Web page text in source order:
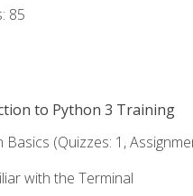
85
to Python 3 Training
Basics (Quizzes: 1,
with the Terminal